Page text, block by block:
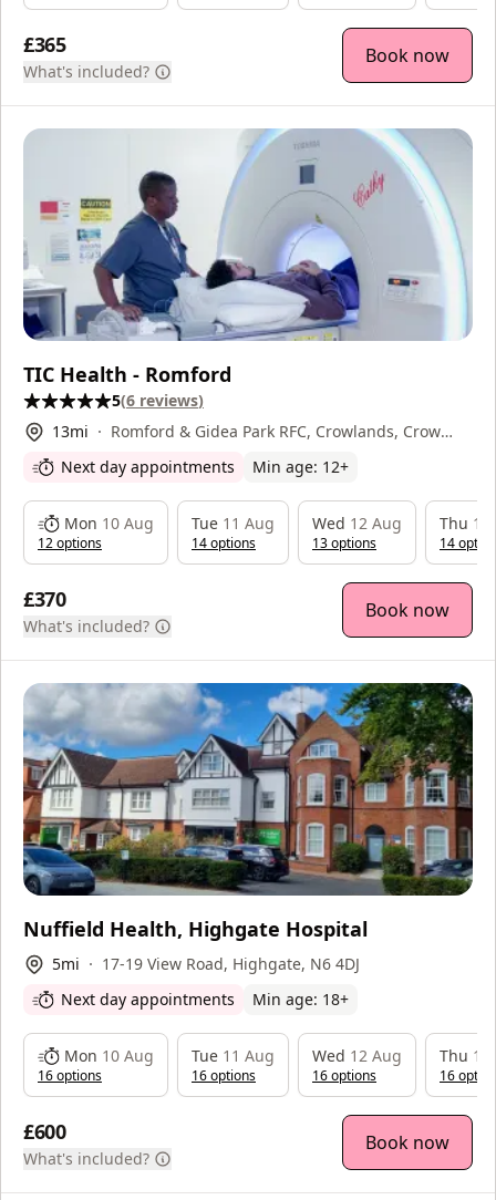
£365
What's included?
Book now
TIC Health - Romford
5(6 reviews)
13mi
Romford & Gidea Park RFC, Crowlands, Crow
Next day appointments Min age: 12+
£370
What's included?
Book now
Mon 10 Aug
12options
Tue 11 Aug
14options
Wed 12 Aug
13options
Thu 13
14option
Nuffield Health, Highgate Hospital
5mi
17-19 View Road, Highgate, N6 4DJ
Next day appointments
Min age: 18+
£600
What's included?
Book now
Mon 10 Aug
16options
Tue 11 Aug
16options
Wed 12 Aug
16options
Thu 13
16option